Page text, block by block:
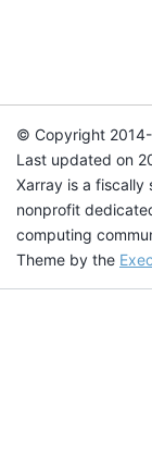
© Copyright
Last updated on
Xarray is a fiscally
nonprofit
computing
Theme by the